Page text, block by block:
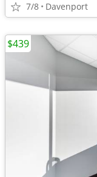
7/8 Davenport
$439